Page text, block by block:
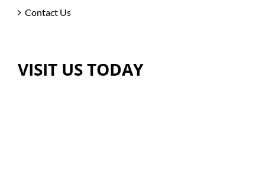
Contact Us
VISIT US TODAY